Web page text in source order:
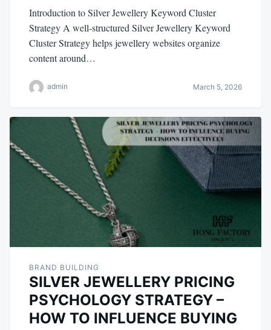
Introduction to Silver Jewellery Keyword Cluster
Strategy A well‑structured Silver Jewellery Keyword
Cluster Strategy helps jewellery websites organize
content around…
admin March 5, 2026
BRAND BUILDING
SILVER JEWELLERY PRICING
PSYCHOLOGY STRATEGY –
HOW TO INFLUENCE BUYING